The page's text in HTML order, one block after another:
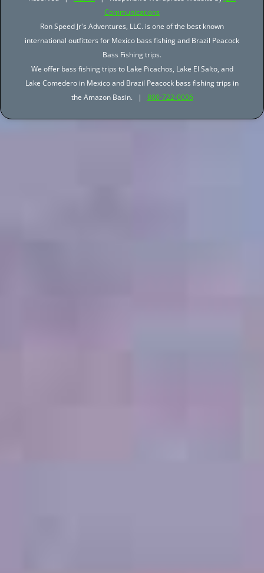
Communications
Ron Speed Jr's Adventures, LLC. is one of the best known
international outfitters for Mexico bass fishing and Brazil Peacock
Bass Fishing trips.
We offer bass fishing trips to Lake Picachos, Lake El Salto, and
Lake Comedero in Mexico and Brazil Peacock bass fishing trips in
the Amazon Basin. | 800-722-0006